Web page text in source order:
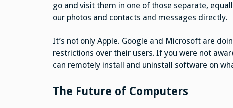
go and visit them in one of those separate,
our photos and contacts and messages directly.
It’s not only Apple. Google and Microsoft are
restrictions over their users. If you were not
can remotely install and uninstall software on
The Future of Computers